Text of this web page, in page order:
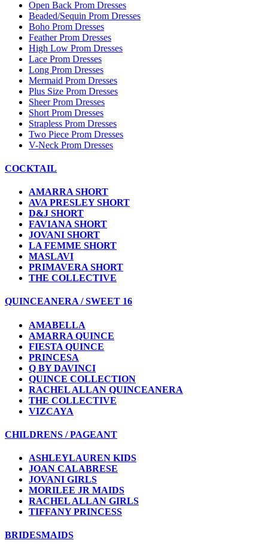
Open Back Prom Dresses
Beaded/Sequin Prom Dresses
Boho Prom Dresses
Feather Prom Dresses
High Low Prom Dresses
Lace Prom Dresses
Long Prom Dresses
Mermaid Prom Dresses
Plus Size Prom Dresses
Sheer Prom Dresses
Short Prom Dresses
Strapless Prom Dresses
Two Piece Prom Dresses
V-Neck Prom Dresses
COCKTAIL
AMARRA SHORT
AVA PRESLEY SHORT
D&J SHORT
FAVIANA SHORT
JOVANI SHORT
LA FEMME SHORT
MASLAVI
PRIMAVERA SHORT
THE COLLECTIVE
QUINCEANERA / SWEET 16
AMABELLA
AMARRA QUINCE
FIESTA QUINCE
PRINCESA
Q BY DAVINCI
QUINCE COLLECTION
RACHEL ALLAN QUINCEANERA
THE COLLECTIVE
VIZCAYA
CHILDRENS / PAGEANT
ASHLEYLAUREN KIDS
JOAN CALABRESE
JOVANI GIRLS
MORILEE JR MAIDS
RACHEL ALLAN GIRLS
TIFFANY PRINCESS
BRIDESMAIDS